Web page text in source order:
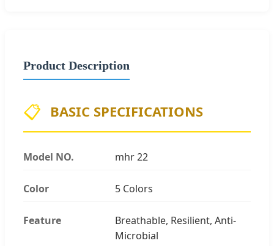
Product Description
📋 BASIC SPECIFICATIONS
Model NO. mhr 22
Color 5 Colors
Feature
Breathable, Resilient, Anti-
Microbial